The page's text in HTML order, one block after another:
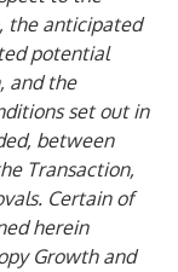
the anticipated
potential
and the
set out in
between
Transaction,
Certain of
herein
Growth and